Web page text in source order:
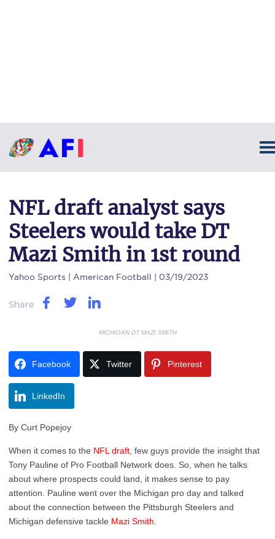
NFL draft analyst says
Steelers would take DT
Mazi Smith in 1st round
Yahoo Sports | American Football | 03/19/2023
Share
MICHIGAN DT MAZI SMITH
Facebook Twitter Pinterest
LinkedIn
By Curt Popejoy
When it comes to the NFL draft , few guys provide the insight that
Tony Pauline of Pro Football Network does. So, when he talks
about where prospects could land, it makes sense to pay
attention. Pauline went over the Michigan pro day and talked
about the connection between the Pittsburgh Steelers and
Michigan defensive tackle Mazi Smith